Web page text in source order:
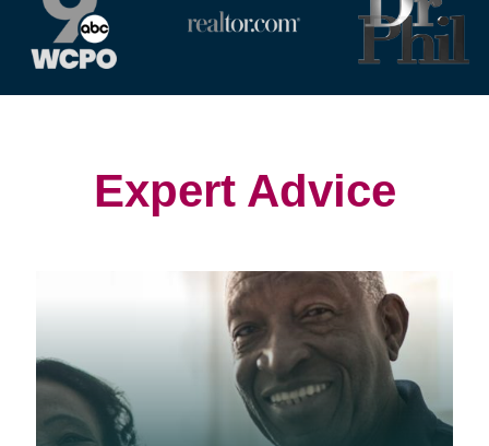
(opens
(opens
window)
Expert Advice